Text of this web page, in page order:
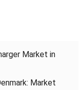
Market in
: Market